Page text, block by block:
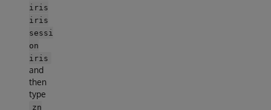
iris
iris
sessi
on
iris
and
then
type
zn